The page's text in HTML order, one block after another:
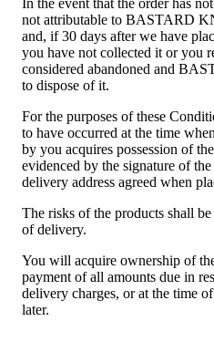
not attributable to BASTARD
and, if 30 days after we have
you have not collected it or you
considered abandoned and
to dispose of it.
For the purposes of these
to have occurred at the time
by you acquires possession of
evidenced by the signature of
delivery address agreed when
The risks of the products shall
of delivery.
You will acquire ownership of
payment of all amounts due in
delivery charges, or at the time
later.